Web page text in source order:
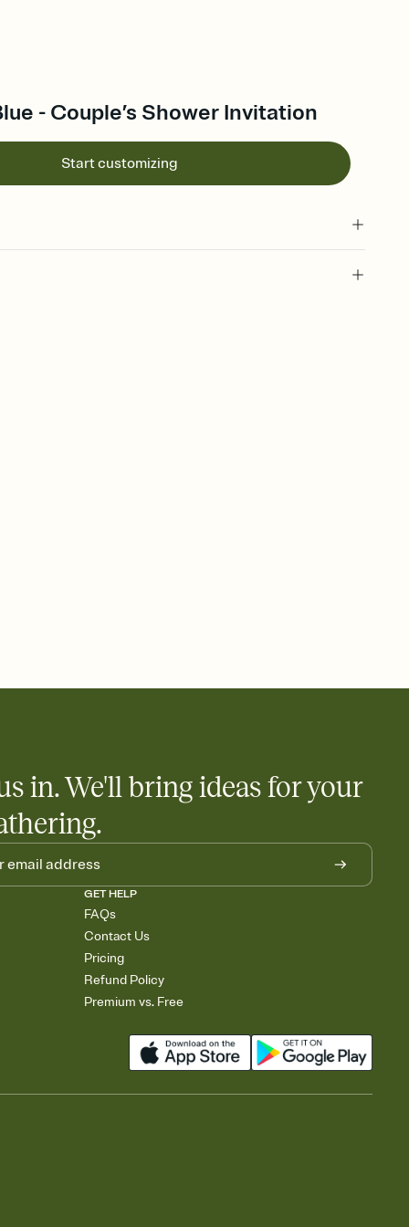
- Couple’s Shower Invitation
Start customizing
ask guests to contribute to a honeymoon fund or a cause you
wants to show up empty-handed — or guess wrong.
in. We'll bring ideas for your
GET HELP
FAQs
Contact Us
Pricing
Refund Policy
Premium vs. Free